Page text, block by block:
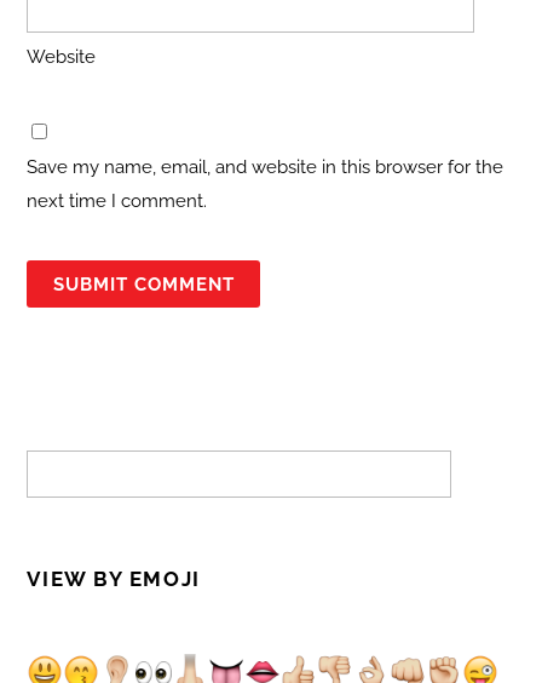
Website
Save my name, email, and website in this browser for the
next time I comment.
VIEW BY EMOJI